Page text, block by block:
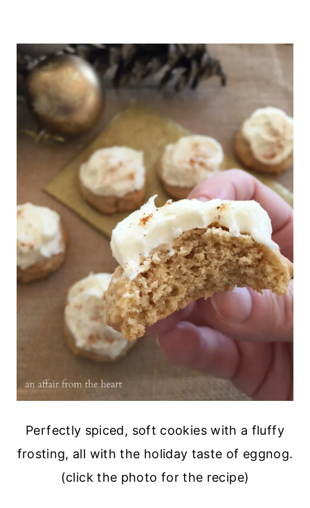
Perfectly spiced, soft cookies with a fluffy
frosting, all with the holiday taste of eggnog.
(click the photo for the recipe)